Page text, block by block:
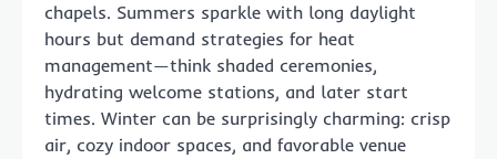
chapels. Summers sparkle with long daylight
hours but demand strategies for heat
management—think shaded ceremonies,
hydrating welcome stations, and later start
times. Winter can be surprisingly charming: crisp
air, cozy indoor spaces, and favorable venue